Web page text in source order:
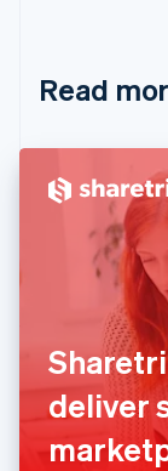
Read
deliver
Cyprus
Denmark
English
Estonia
English
Finland
English
France
Français
Germany
Deutsch
Gibraltar
English